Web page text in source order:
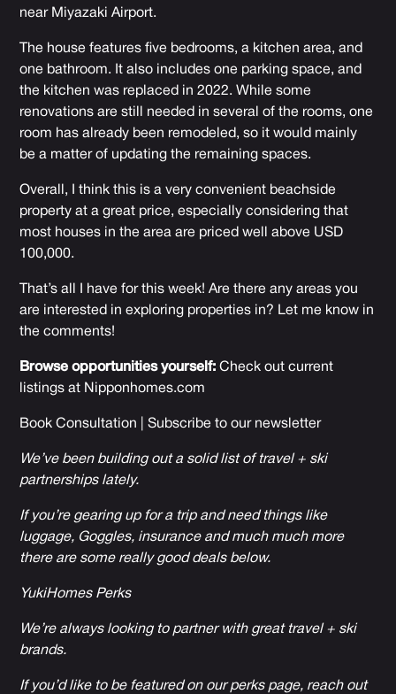
near Miyazaki Airport.
The house features five bedrooms, a kitchen area, and
one bathroom. It also includes one parking space, and
the kitchen was replaced in 2022. While some
renovations are still needed in several of the rooms, one
room has already been remodeled, so it would mainly
be a matter of updating the remaining spaces.
Overall, I think this is a very convenient beachside
property at a great price, especially considering that
most houses in the area are priced well above USD
100,000.
That’s all I have for this week! Are there any areas you
are interested in exploring properties in? Let me know in
the comments!
Browse opportunities yourself: Check out current
listings at Nipponhomes.com
Book Consultation |Subscribe to our newsletter
We’ve been building out a solid list of travel + ski
partnerships lately.
If you’re gearing up for a trip and need things like
luggage, Goggles, insurance and much much more
there are some really good deals below.
YukiHomes Perks
We’re always looking to partner with great travel + ski
brands.
If you’d like to be featured on our perks page, reach out